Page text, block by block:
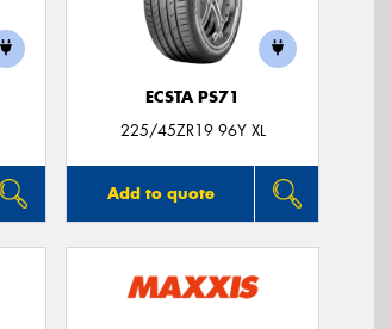
ECSTA PS71
225/45ZR19 96Y XL
Add to quote